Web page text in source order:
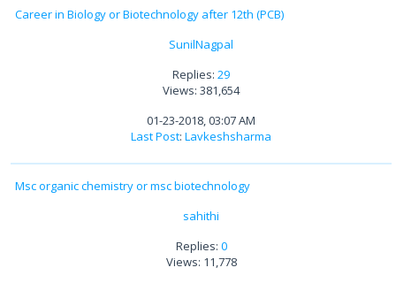
Career in Biology or Biotechnology after 12th (PCB)
SunilNagpal
Replies: 29
Views: 381,654
01-23-2018, 03:07 AM
Last Post: Lavkeshsharma
Msc organic chemistry or msc biotechnology
sahithi
Replies: 0
Views: 11,778